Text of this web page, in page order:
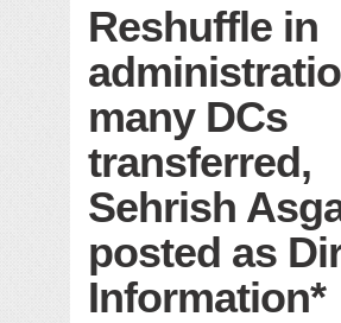
Solid waste
RURAL SANITATION
Open Merit
Reshuffle in
many DCs
transferred,
Sehrish
posted as
Information*